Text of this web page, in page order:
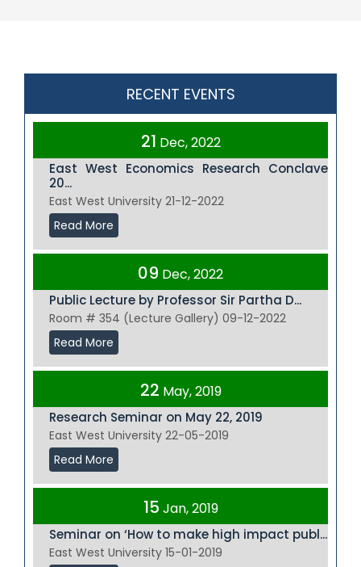
RECENT EVENTS
21 Dec, 2022
East West Economics Research Conclave
20...
East West University 21-12-2022
Read More
09 Dec, 2022
Public Lecture by Professor Sir Partha D...
Room # 354 (Lecture Gallery) 09-12-2022
Read More
22 May, 2019
Research Seminar on May 22, 2019
East West University 22-05-2019
Read More
15 Jan, 2019
Seminar on ‘How to make high impact publ...
East West University 15-01-2019